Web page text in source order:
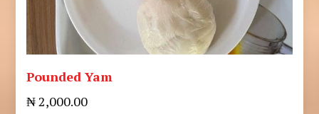
Pounded Yam
₦ 2,000.00